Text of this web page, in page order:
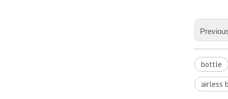
bottle
airless